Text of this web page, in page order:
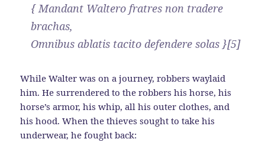
{ Mandant Waltero fratres non tradere
brachas,
Omnibus ablatis tacito defendere solas }[5]
While Walter was on a journey, robbers waylaid
him. He surrendered to the robbers his horse, his
horse’s armor, his whip, all his outer clothes, and
his hood. When the thieves sought to take his
underwear, he fought back: